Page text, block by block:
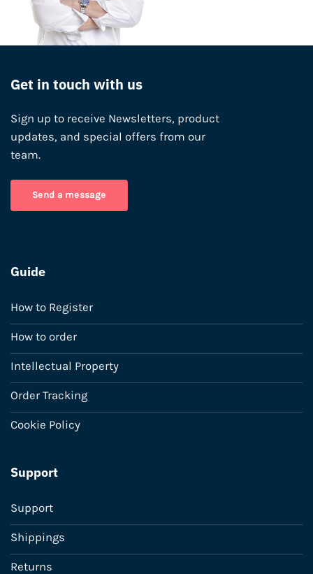
Get in touch with us
Sign up to receive Newsletters, product
updates, and special offers from our
team.
Send a message
Guide
How to Register
How to order
Intellectual Property
Order Tracking
Cookie Policy
Support
Support
Shippings
Returns